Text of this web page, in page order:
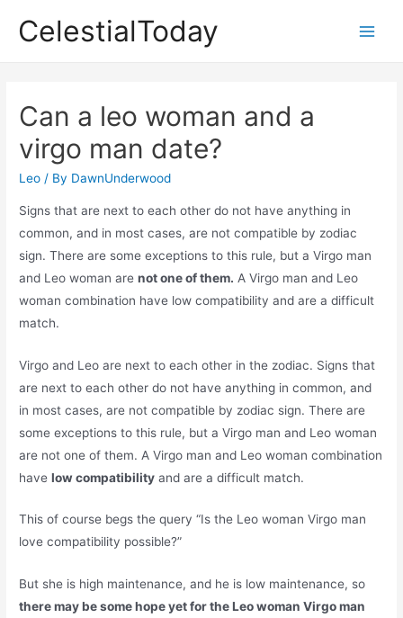
CelestialToday
Can a leo woman and a
virgo man date?
Leo / By DawnUnderwood
Signs that are next to each other do not have anything in
common, and in most cases, are not compatible by zodiac
sign. There are some exceptions to this rule, but a Virgo man
and Leo woman arenot one of them. A Virgo man and Leo
woman combination have low compatibility and are a difficult
match.
Virgo and Leo are next to each other in the zodiac. Signs that
are next to each other do not have anything in common, and
in most cases, are not compatible by zodiac sign. There are
some exceptions to this rule, but a Virgo man and Leo woman
are not one of them. A Virgo man and Leo woman combination
havelow compatibility and are a difficult match.
This of course begs the query “Is the Leo woman Virgo man
love compatibility possible?”
But she is high maintenance, and he is low maintenance, so
there may be some hope yet for the Leo woman Virgo man